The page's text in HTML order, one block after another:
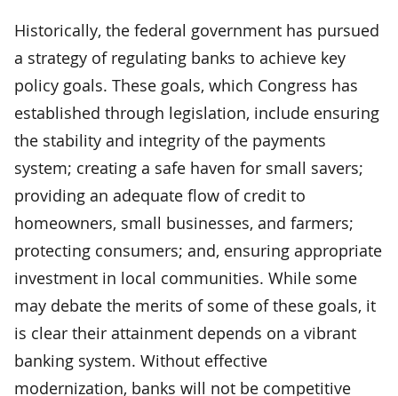
Historically, the federal government has pursued
a strategy of regulating banks to achieve key
policy goals. These goals, which Congress has
established through legislation, include ensuring
the stability and integrity of the payments
system; creating a safe haven for small savers;
providing an adequate flow of credit to
homeowners, small businesses, and farmers;
protecting consumers; and, ensuring appropriate
investment in local communities. While some
may debate the merits of some of these goals, it
is clear their attainment depends on a vibrant
banking system. Without effective
modernization, banks will not be competitive